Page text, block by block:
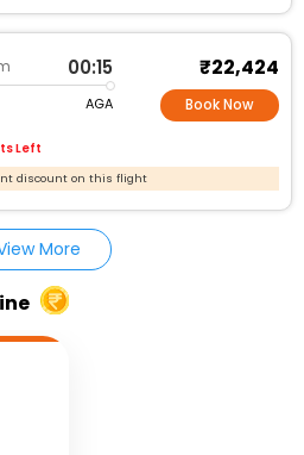
00:15
AGA
Left
₹22,424
Book Now
discount on this flight
More